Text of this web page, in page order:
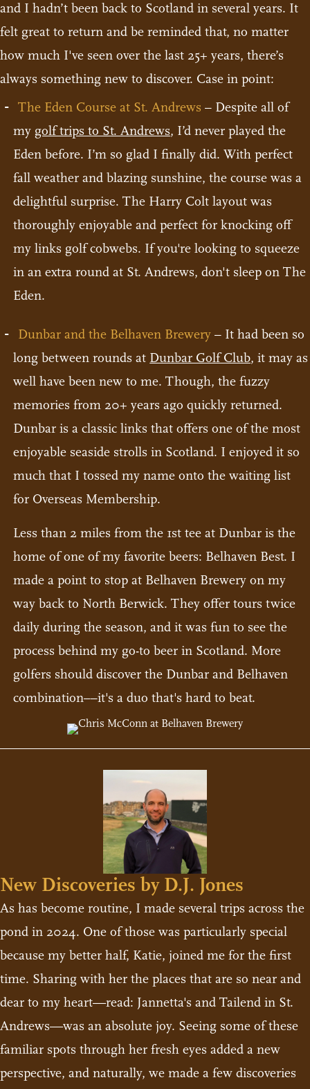
and I hadn’t been back to Scotland in several years. It
felt great to return and be reminded that, no matter
how much I've seen over the last 25+ years, there’s
always something new to discover. Case in point:
The Eden Course at St. Andrews – Despite all of
mygolf trips to St. Andrews, I’d never played the
Eden before. I’m so glad I finally did. With perfect
fall weather and blazing sunshine, the course was a
delightful surprise. The Harry Colt layout was
thoroughly enjoyable and perfect for knocking off
my links golf cobwebs. If you're looking to squeeze
in an extra round at St. Andrews, don't sleep on The
Eden.
Dunbar and the Belhaven Brewery – It had been so
long between rounds at Dunbar Golf Club, it may as
well have been new to me. Though, the fuzzy
memories from 20+ years ago quickly returned.
Dunbar is a classic links that offers one of the most
enjoyable seaside strolls in Scotland. I enjoyed it so
much that I tossed my name onto the waiting list
for Overseas Membership.
Less than 2 miles from the 1st tee at Dunbar is the
home of one of my favorite beers: Belhaven Best. I
made a point to stop at Belhaven Brewery on my
way back to North Berwick. They offer tours twice
daily during the season, and it was fun to see the
process behind my go-to beer in Scotland. More
golfers should discover the Dunbar and Belhaven
combination––it's a duo that's hard to beat.
New Discoveries by D.J. Jones
As has become routine, I made several trips across the
pond in 2024. One of those was particularly special
because my better half, Katie, joined me for the first
time. Sharing with her the places that are so near and
dear to my heart—read: Jannetta's and Tailend in St.
Andrews—was an absolute joy. Seeing some of these
familiar spots through her fresh eyes added a new
perspective, and naturally, we made a few discoveries